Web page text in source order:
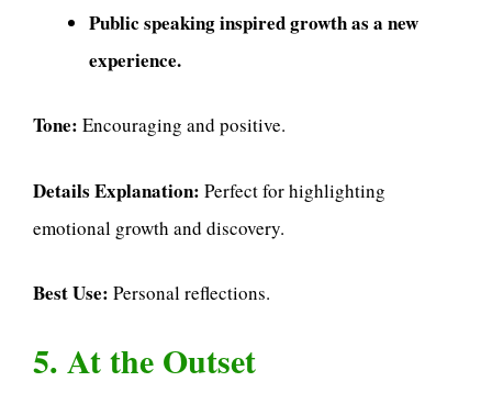
Public speaking inspired growth as a new
experience.
Tone: Encouraging and positive.
Details Explanation: Perfect for highlighting
emotional growth and discovery.
Best Use: Personal reflections.
5. At the Outset